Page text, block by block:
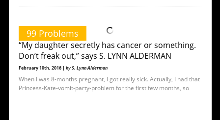
99 Problems
“My daughter secretly has cancer or something.
Don’t freak out,” says S. LYNN ALDERMAN
February 10th, 2016 | by S. Lynn Alderman
When I was 8-months pregnant, I got really sick. Actually, I had that
Princess-Kate-vomit-party-problem for the first few months, so